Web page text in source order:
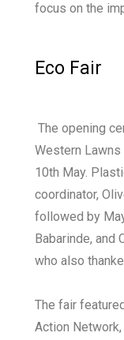
focus on the
Eco Fair
The opening
Western Lawns
10th May.
coordinator,
followed by
Babarinde, and
who also
The fair
Action